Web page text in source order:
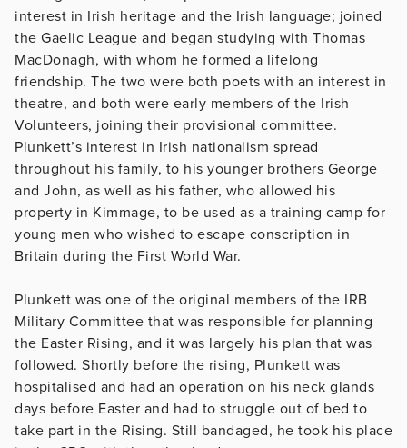
interest in Irish heritage and the Irish language; joined
the Gaelic League and began studying with Thomas
MacDonagh, with whom he formed a lifelong
friendship. The two were both poets with an interest in
theatre, and both were early members of the Irish
Volunteers, joining their provisional committee.
Plunkett’s interest in Irish nationalism spread
throughout his family, to his younger brothers George
and John, as well as his father, who allowed his
property in Kimmage, to be used as a training camp for
young men who wished to escape conscription in
Britain during the First World War.
Plunkett was one of the original members of the IRB
Military Committee that was responsible for planning
the Easter Rising, and it was largely his plan that was
followed. Shortly before the rising, Plunkett was
hospitalised and had an operation on his neck glands
days before Easter and had to struggle out of bed to
take part in the Rising. Still bandaged, he took his place